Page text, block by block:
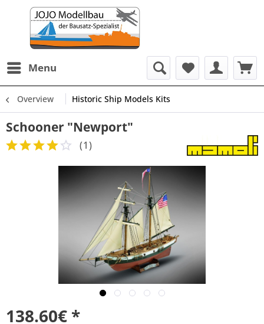
Menu
Overview Historic Ship Models Kits
Schooner "Newport"
(1)
138.60€ *